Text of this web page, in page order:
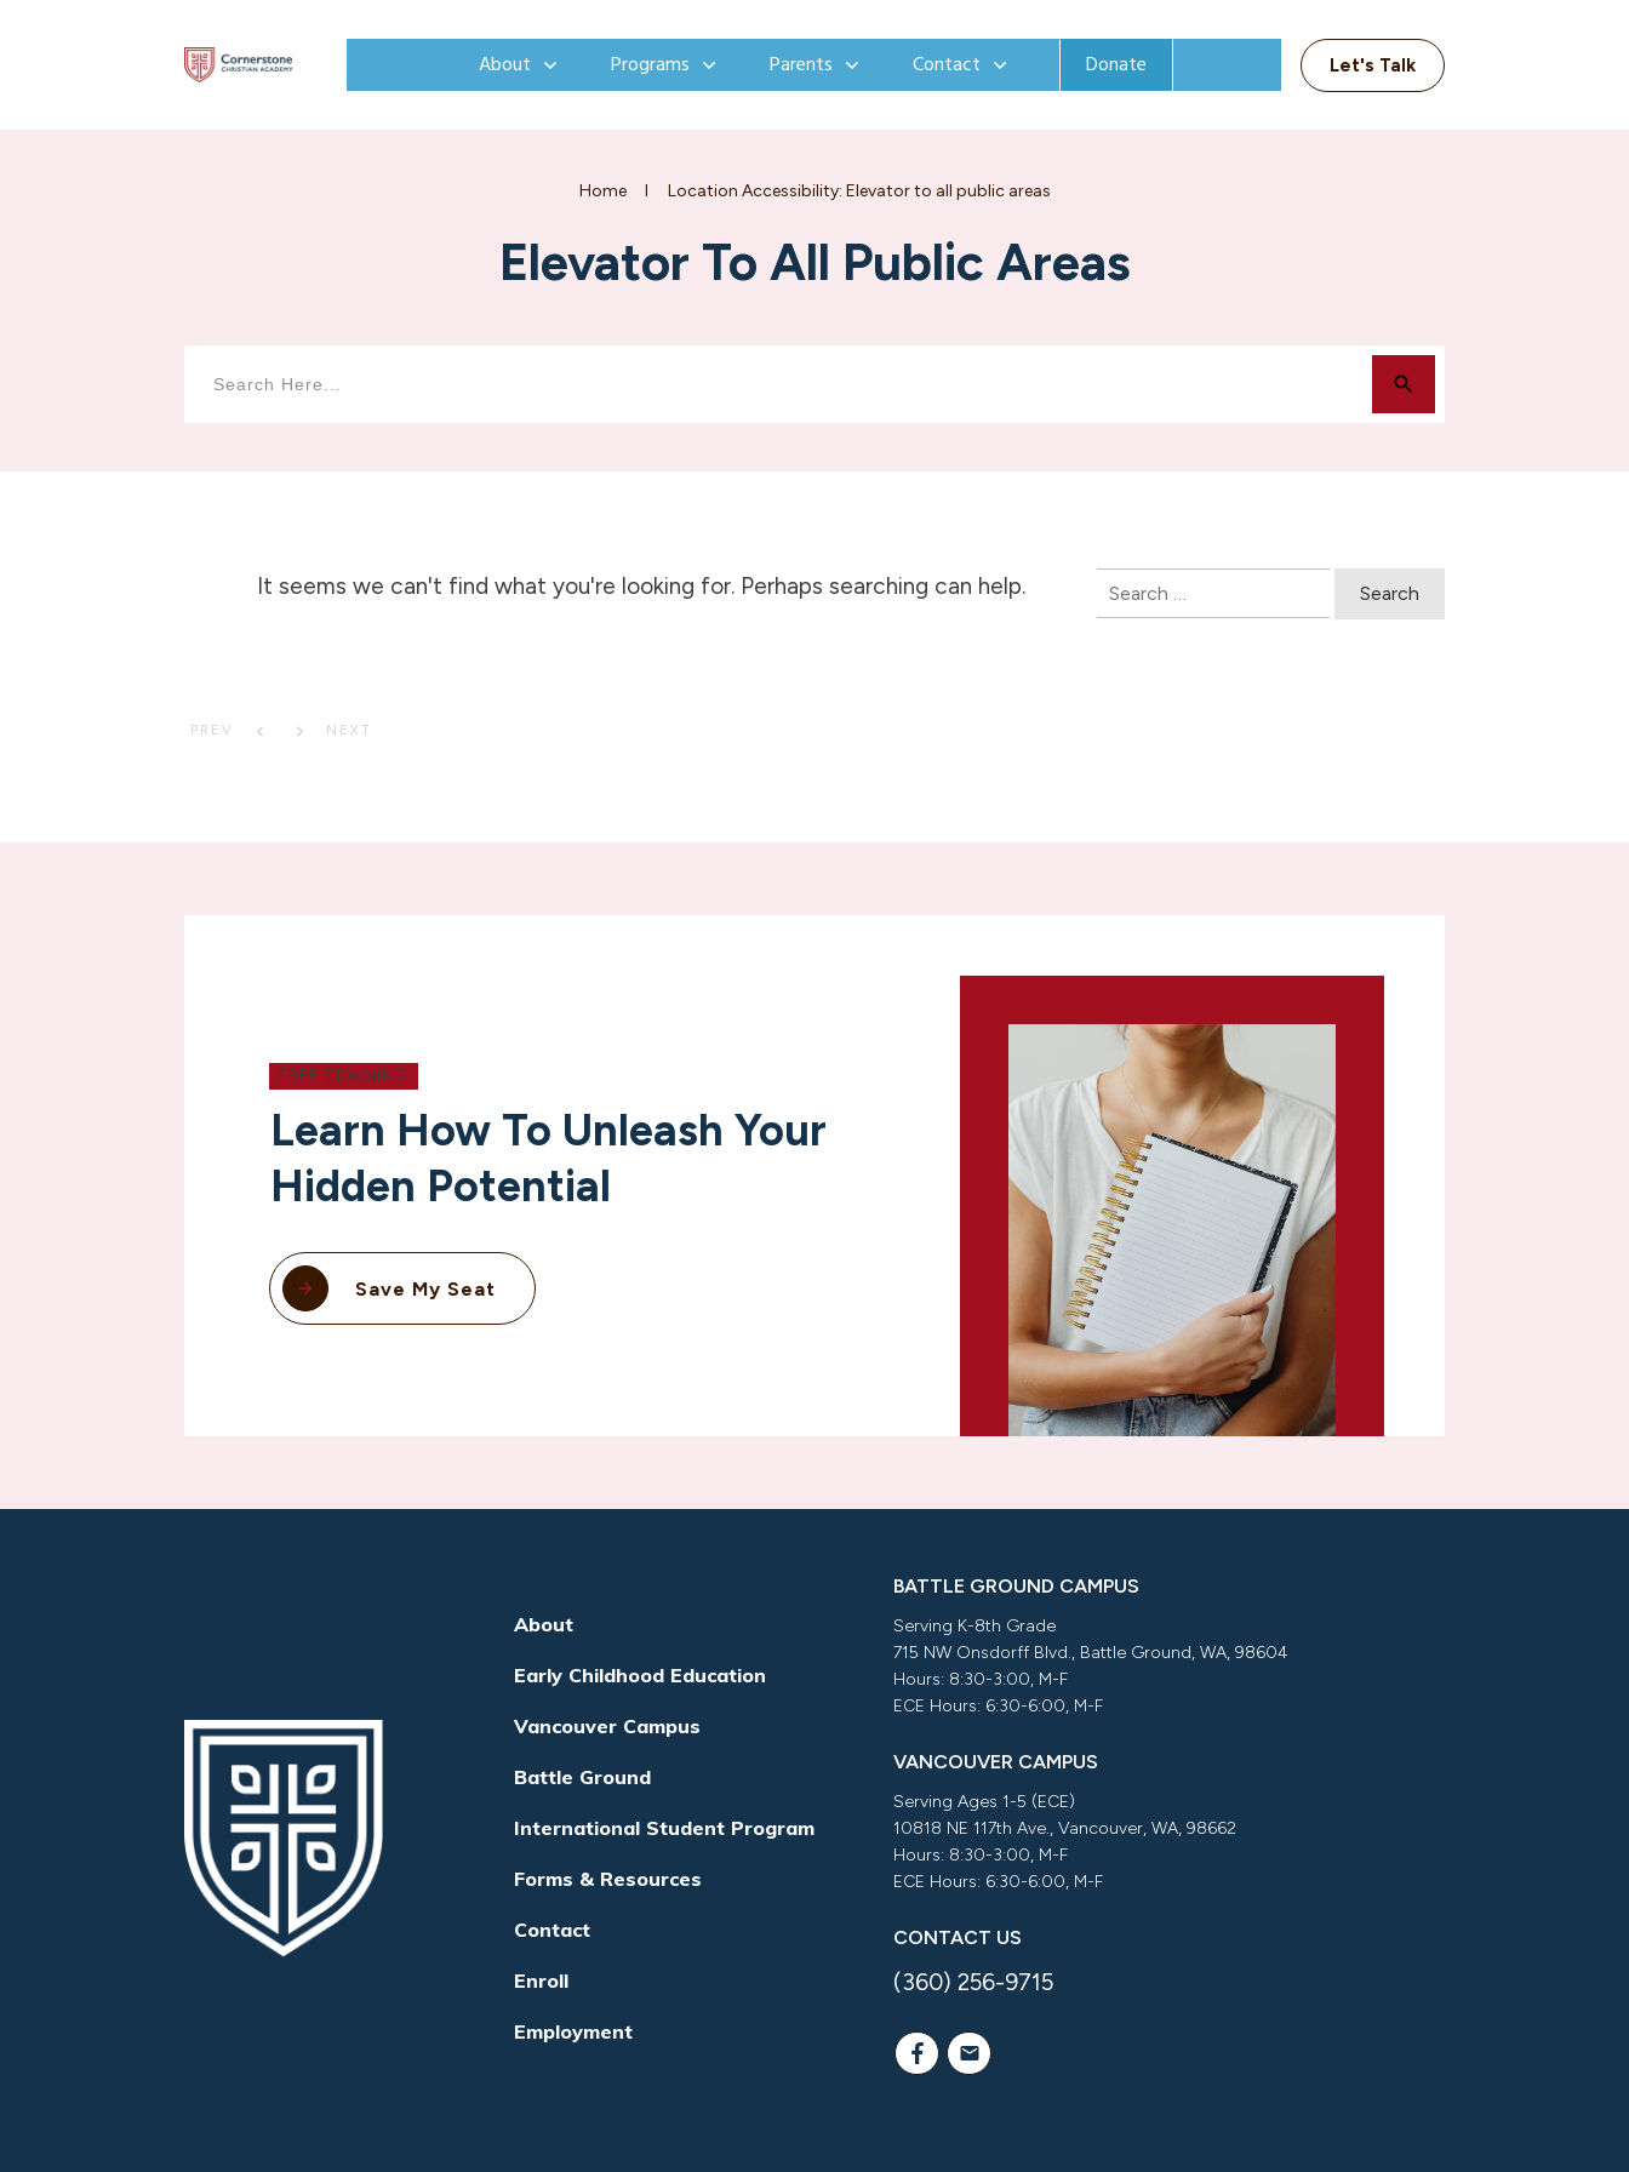
About Programs Parents Contact Donate Let's Talk
Home I Location Accessibility: Elevator to all public areas
Elevator To All Public Areas
It seems we can't find what you're looking for. Perhaps searching can help.
Search
PREV NEXT
FREE TRAINING
Learn How To Unleash Your
Hidden Potential
Save My Seat
About
Early Childhood Education
Vancouver Campus
Battle Ground
International Student Program
Forms & Resources
Contact
Enroll
Employment
BATTLE GROUND CAMPUS
Serving K-8th Grade
715 NW Onsdorff Blvd., Battle Ground, WA, 98604
Hours: 8:30-3:00, M-F
ECE Hours: 6:30-6:00, M-F
VANCOUVER CAMPUS
Serving Ages 1-5 (ECE)
10818 NE 117th Ave., Vancouver, WA, 98662
Hours: 8:30-3:00, M-F
ECE Hours: 6:30-6:00, M-F
CONTACT US
(360) 256-9715